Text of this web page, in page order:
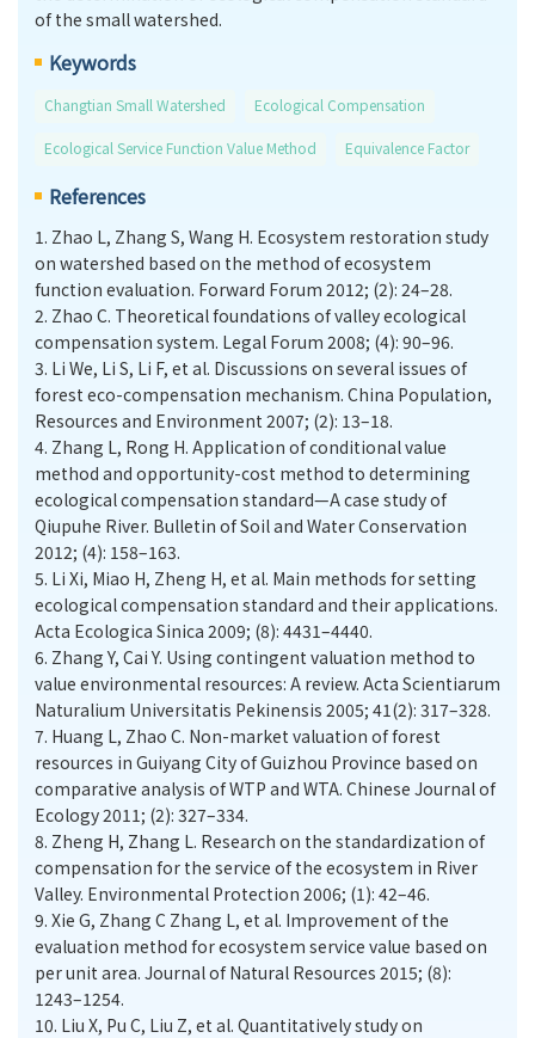
of the small watershed.
Keywords
Changtian Small Watershed Ecological Compensation
Ecological Service Function Value Method Equivalence Factor
References
1. Zhao L, Zhang S, Wang H. Ecosystem restoration study
on watershed based on the method of ecosystem
function evaluation. Forward Forum 2012; (2): 24–28.
2. Zhao C. Theoretical foundations of valley ecological
compensation system. Legal Forum 2008; (4): 90–96.
3. Li We, Li S, Li F, et al. Discussions on several issues of
forest eco-compensation mechanism. China Population,
Resources and Environment 2007; (2): 13–18.
4. Zhang L, Rong H. Application of conditional value
method and opportunity-cost method to determining
ecological compensation standard—A case study of
Qiupuhe River. Bulletin of Soil and Water Conservation
2012; (4): 158–163.
5. Li Xi, Miao H, Zheng H, et al. Main methods for setting
ecological compensation standard and their applications.
Acta Ecologica Sinica 2009; (8): 4431–4440.
6. Zhang Y, Cai Y. Using contingent valuation method to
value environmental resources: A review. Acta Scientiarum
Naturalium Universitatis Pekinensis 2005; 41(2): 317–328.
7. Huang L, Zhao C. Non-market valuation of forest
resources in Guiyang City of Guizhou Province based on
comparative analysis of WTP and WTA. Chinese Journal of
Ecology 2011; (2): 327–334.
8. Zheng H, Zhang L. Research on the standardization of
compensation for the service of the ecosystem in River
Valley. Environmental Protection 2006; (1): 42–46.
9. Xie G, Zhang C Zhang L, et al. Improvement of the
evaluation method for ecosystem service value based on
per unit area. Journal of Natural Resources 2015; (8):
1243–1254.
10. Liu X, Pu C, Liu Z, et al. Quantitatively study on